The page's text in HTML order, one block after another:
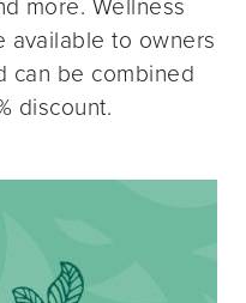
available to owners
can be combined
discount.